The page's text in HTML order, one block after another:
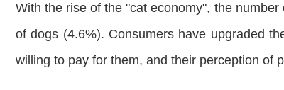
With the rise of the "cat economy", the
of dogs (4.6%). Consumers have upgraded
willing to pay for them, and their perception of